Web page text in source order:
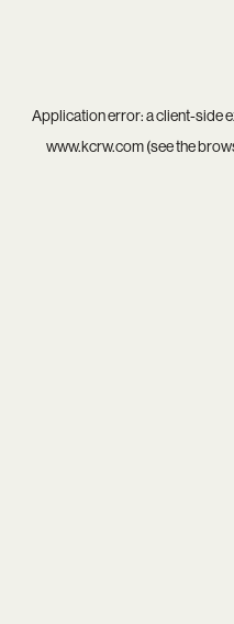
Application error: aclient-side
www.kcrw.com(see the